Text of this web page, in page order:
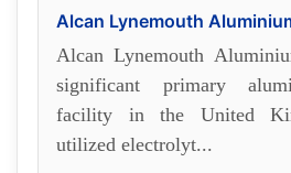
Alcan Lynemouth
Alcan Lynemouth
significant primary
facility in the United
utilized electrolyt...